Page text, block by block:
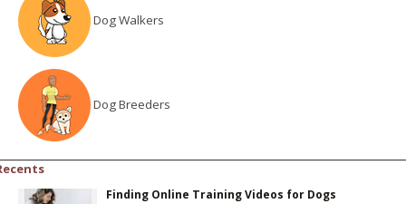
Dog Walkers
Dog Breeders
Finding Online Training Videos for Dogs